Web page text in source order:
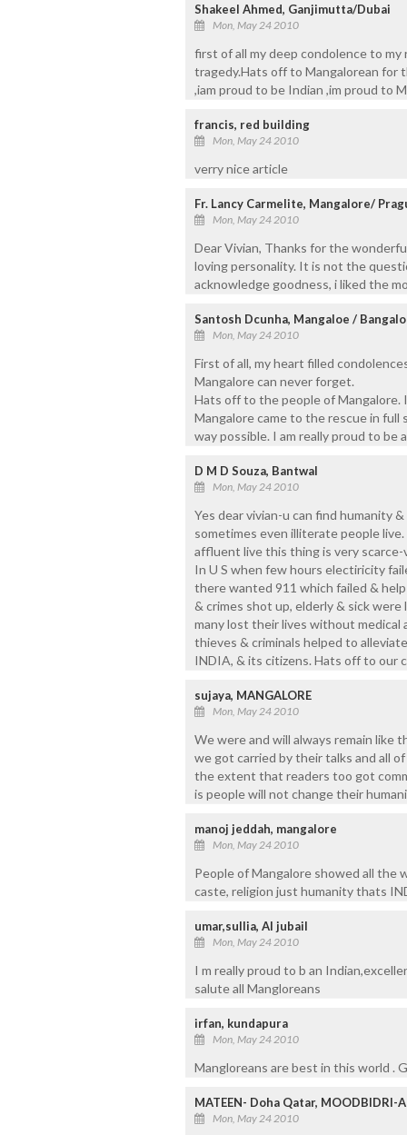
Shakeel Ahmed, Ganjimutta/Dubai
Mon, May 24 2010
first of all my deep condolence to
tragedy.Hats off to Mangalorean
,iam proud to be Indian ,im proud to
francis, red building
Mon, May 24 2010
verry nice article
Fr. Lancy Carmelite, Mangalore/
Mon, May 24 2010
Dear Vivian, Thanks for the
loving personality. It is not the
acknowledge goodness, i liked the
Santosh Dcunha, Mangaloe /
Mon, May 24 2010
First of all, my heart filled
Mangalore can never forget.
Hats off to the people of Mangalore.
Mangalore came to the rescue in full
way possible. I am really proud to be
D M D Souza, Bantwal
Mon, May 24 2010
Yes dear vivian-u can find humanity
sometimes even illiterate people
affluent live this thing is very scarce-
In U S when few hours electiricity
there wanted 911 which failed &
& crimes shot up, elderly & sick
many lost their lives without
thieves & criminals helped to
INDIA, & its citizens. Hats off to our
sujaya, MANGALORE
Mon, May 24 2010
We were and will always remain like
we got carried by their talks and all
the extent that readers too got
is people will not change their
manoj jeddah, mangalore
Mon, May 24 2010
People of Mangalore showed all the
caste, religion just humanity thats
umar,sullia, Al jubail
Mon, May 24 2010
I m really proud to b an
salute all Mangloreans
irfan, kundapura
Mon, May 24 2010
Mangloreans are best in this world .
MATEEN- Doha Qatar, MOODBIDRI-
Mon, May 24 2010